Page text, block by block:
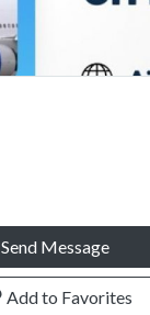
Send Message
Add to Favorites